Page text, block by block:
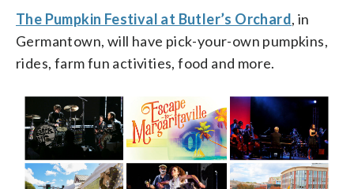
The Pumpkin Festival at Butler’s Orchard, in
Germantown, will have pick-your-own pumpkins,
rides, farm fun activities, food and more.